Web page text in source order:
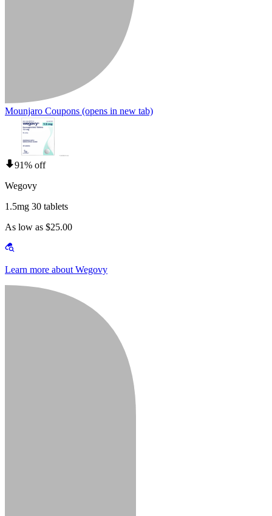
Mounjaro Coupons (opens in new tab)
91% off
Wegovy
1.5mg 30 tablets
As low as $25.00
Learn more about Wegovy